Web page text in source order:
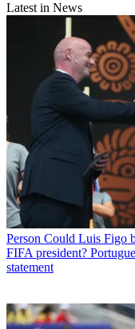
Latest in News
Person Could Luis Figo
FIFA president?
statement